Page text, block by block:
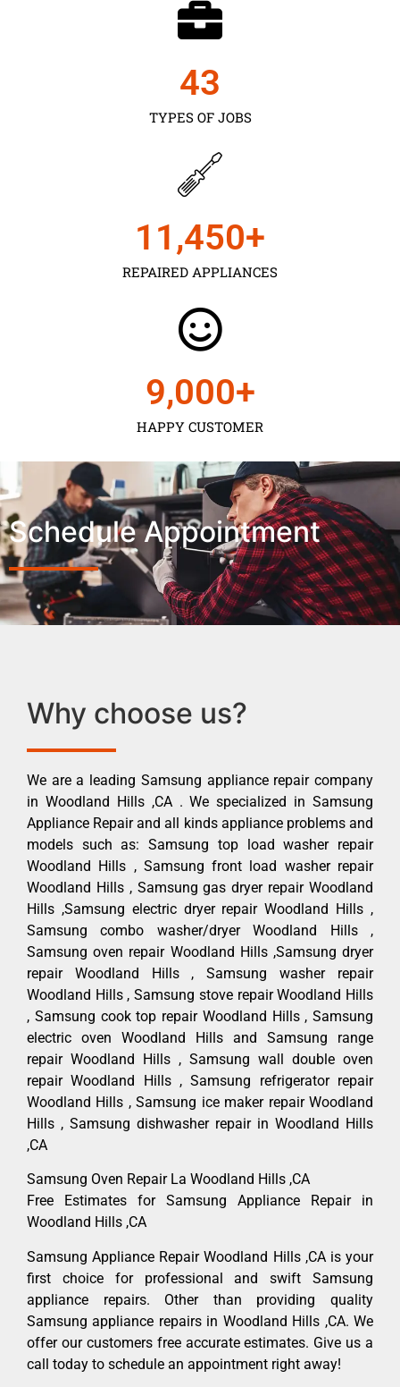
TYPES OF JOBS
43
REPAIRED APPLIANCES
11,450+
HAPPY CUSTOMER
9,000+
Schedule Appointment
Why choose us?
We are a leading Samsung appliance repair company
in Woodland Hills ,CA . We specialized in Samsung
Appliance Repair and all kinds appliance problems and
models such as: Samsung top load washer repair
Woodland Hills , Samsung front load washer repair
Woodland Hills , Samsung gas dryer repair Woodland
Hills ,Samsung electric dryer repair Woodland Hills ,
Samsung combo washer/dryer Woodland Hills ,
Samsung oven repair Woodland Hills ,Samsung dryer
repair Woodland Hills , Samsung washer repair
Woodland Hills , Samsung stove repair Woodland Hills
, Samsung cook top repair Woodland Hills , Samsung
electric oven Woodland Hills and Samsung range
repair Woodland Hills , Samsung wall double oven
repair Woodland Hills , Samsung refrigerator repair
Woodland Hills , Samsung ice maker repair Woodland
Hills , Samsung dishwasher repair in Woodland Hills
,CA
Samsung Oven Repair La Woodland Hills ,CA
Free Estimates for Samsung Appliance Repair in
Woodland Hills ,CA
Samsung Appliance Repair Woodland Hills ,CA is your
first choice for professional and swift Samsung
appliance repairs. Other than providing quality
Samsung appliance repairs in Woodland Hills ,CA. We
offer our customers free accurate estimates. Give us a
call today to schedule an appointment right away!